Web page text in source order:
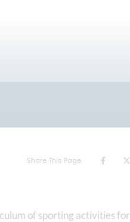
Share This Page
of sporting activities for